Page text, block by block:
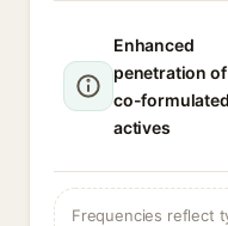
Enhanced
penetration of
co-formulated
actives
Frequencies reflect